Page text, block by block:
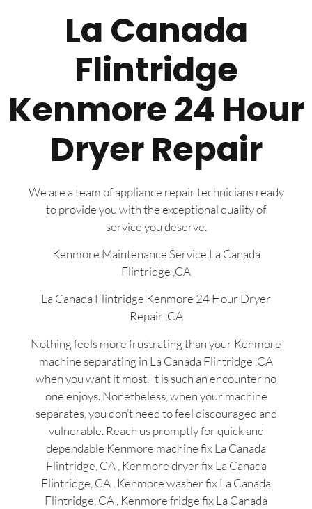
La Canada
Flintridge
Kenmore 24 Hour
Dryer Repair
We are a team of appliance repair technicians ready
to provide you with the exceptional quality of
service you deserve.
Kenmore Maintenance Service La Canada
Flintridge ,CA
La Canada Flintridge Kenmore 24 Hour Dryer
Repair ,CA
Nothing feels more frustrating than your Kenmore
machine separating in La Canada Flintridge ,CA
when you want it most. It is such an encounter no
one enjoys. Nonetheless, when your machine
separates, you don’t need to feel discouraged and
vulnerable. Reach us promptly for quick and
dependable Kenmore machine fix La Canada
Flintridge, CA , Kenmore dryer fix La Canada
Flintridge, CA , Kenmore washer fix La Canada
Flintridge, CA , Kenmore fridge fix La Canada